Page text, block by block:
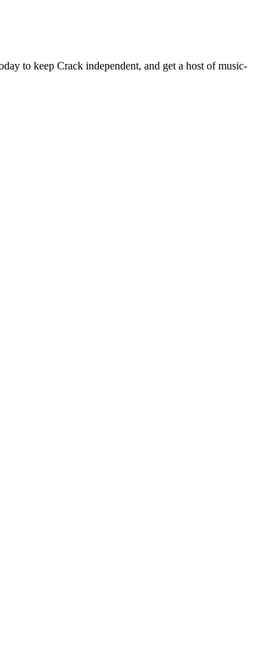
to keep Crack independent, and get a host of music-